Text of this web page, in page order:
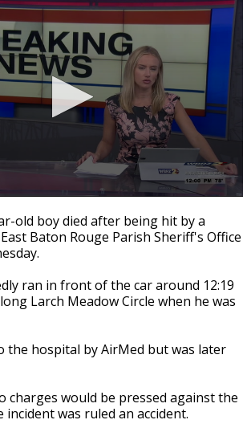
El Nino shaping hurricane
major research groups release
old boy died after being hit by a
Baton Rouge Parish Sheriff's Office
ran in front of the car around 12:19
Larch Meadow Circle when he was
the hospital by AirMed but was later
charges would be pressed against the
was ruled an accident.